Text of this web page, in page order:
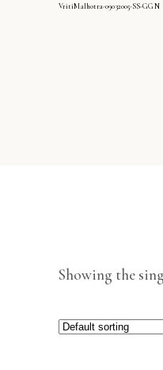
VritiMalhotra-09032005-SS-GGN
Showing the